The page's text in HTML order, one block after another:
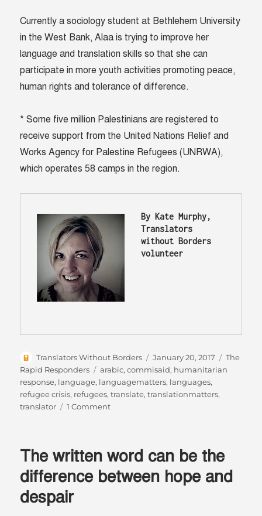
Currently a sociology student at Bethlehem University
in the West Bank, Alaa is trying to improve her
language and translation skills so that she can
participate in more youth activities promoting peace,
human rights and tolerance of difference.
* Some five million Palestinians are registered to
receive support from the United Nations Relief and
Works Agency for Palestine Refugees (UNRWA),
which operates 58 camps in the region.
By Kate Murphy,
Translators
without Borders
volunteer
Author
Translators Without Borders
Posted
on
January 20, 2017
The
Rapid Responders
Tags
arabic,commisaid, humanitarian
response, language, languagematters, languages,
refugee crisis, refugees,translate,translationmatters,
translator
1 Commenton
I
to
The written word can be the
difference between hope and
despair